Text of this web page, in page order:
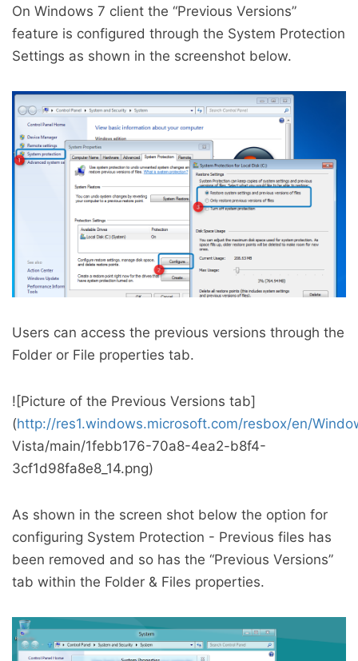
On Windows 7 client the “Previous Versions”
feature is configured through the System Protection
Settings as shown in the screenshot below.
Users can access the previous versions through the
Folder or File properties tab.
![Picture of the Previous Versions tab]
(http://res1.windows.microsoft.com/resbox/en/
Vista/main/1febb176-70a8-4ea2-b8f4-
3cf1d98fa8e8_14.png)
As shown in the screen shot below the option for
configuring System Protection - Previous files has
been removed and so has the “Previous Versions”
tab within the Folder & Files properties.